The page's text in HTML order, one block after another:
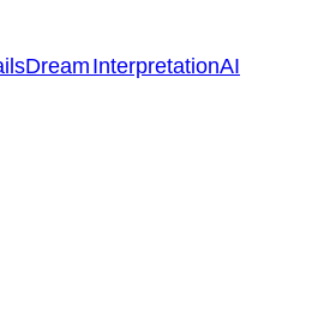
Dream InterpretationAI